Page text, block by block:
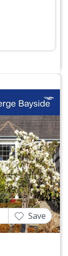
Next
Save